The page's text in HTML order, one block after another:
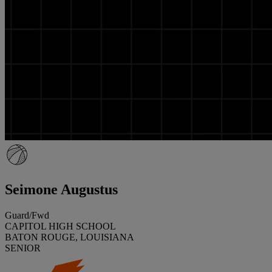
Seimone Augustus
Guard/Fwd
CAPITOL HIGH SCHOOL
BATON ROUGE, LOUISIANA
SENIOR